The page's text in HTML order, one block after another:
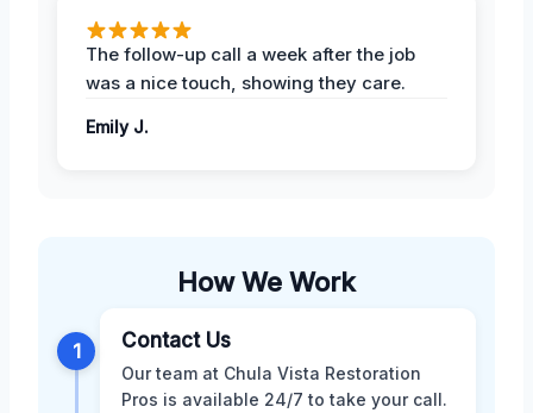
The follow-up call a week after the job
was a nice touch, showing they care.
Emily J.
How We Work
1 Contact Us
Our team at Chula Vista Restoration
Pros is available 24/7 to take your call.